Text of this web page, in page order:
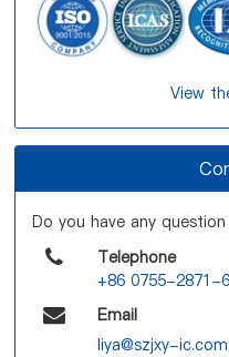
View
Do you have any
Telephone
+86 0755-2871-
Email
liya@szjxy-ic.com